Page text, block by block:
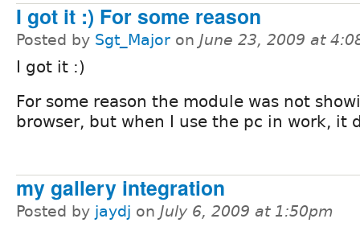
I got it :) For some reason
Posted by Sgt_Major on June 23, 2009 at
I got it :)
For some reason the module was not
browser, but when I use the pc in work, it
my gallery integration
Posted by jaydj on July 6, 2009 at 1:50pm